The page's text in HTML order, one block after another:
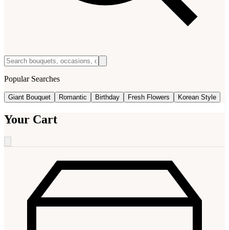
Popular Searches
Giant Bouquet Romantic Birthday Fresh Flowers Korean Style
Your Cart